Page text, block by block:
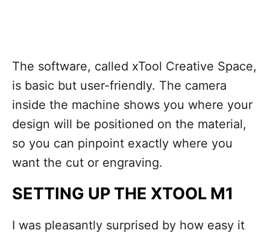
The software, called xTool Creative Space,
is basic but user-friendly. The camera
inside the machine shows you where your
design will be positioned on the material,
so you can pinpoint exactly where you
want the cut or engraving.
SETTING UP THE XTOOL M1
I was pleasantly surprised by how easy it